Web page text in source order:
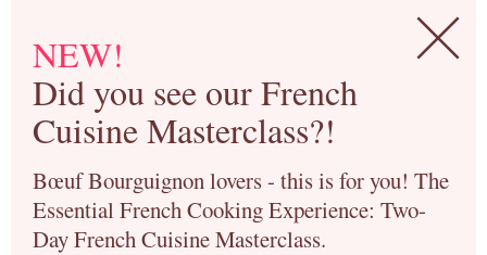
NEW!
Did you see our French
Cuisine Masterclass?!
Bœuf Bourguignon lovers - this is for you! The
Essential French Cooking Experience: Two-
Day French Cuisine Masterclass.